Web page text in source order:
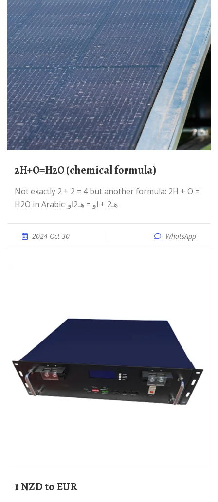
2H+O=H2O (chemical formula)
Not exactly 2 + 2 = 4 but another formula: 2H + O =
H2O in Arabic: هـ2 + او = هـ2او
2024 Oct 30 WhatsApp
1 NZD to EUR